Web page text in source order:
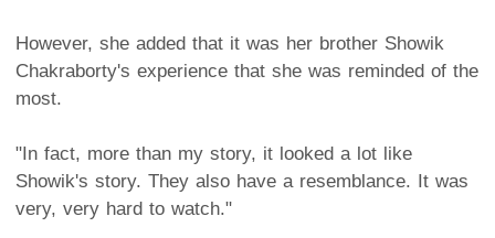
However, she added that it was her brother Showik
Chakraborty's experience that she was reminded of the
most.
"In fact, more than my story, it looked a lot like
Showik's story. They also have a resemblance. It was
very, very hard to watch."